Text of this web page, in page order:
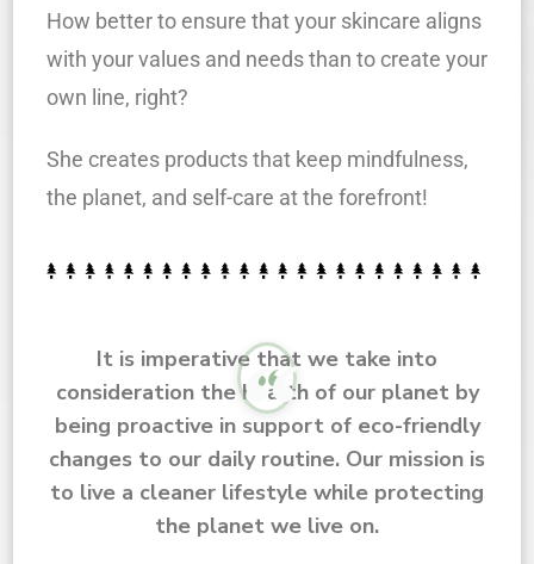
How better to ensure that your skincare aligns
with your values and needs than to create your
own line, right?
She creates products that keep mindfulness,
the planet, and self-care at the forefront!
It is imperative that we take into
consideration the health of our planet by
being proactive in support of eco-friendly
changes to our daily routine. Our mission is
to live a cleaner lifestyle while protecting
the planet we live on.